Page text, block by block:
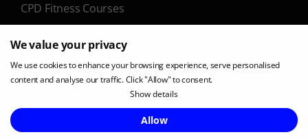
We value your privacy
We use cookies to enhance your browsing experience, serve personalised
content and analyse our traffic. Click "Allow" to consent.
Show details
Allow
CPD Fitness Courses
LOCATIONS
Belfast
Birmingham
Enquire Now